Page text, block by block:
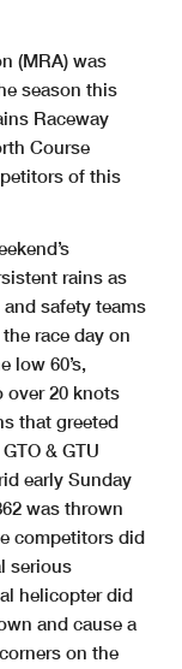
(MRA) was
season this
Raceway
Course
of this
rains as
safety teams
race day on
low 60’s,
over 20 knots
that greeted
& GTU
early Sunday
was thrown
competitors did
serious
helicopter did
and cause a
on the